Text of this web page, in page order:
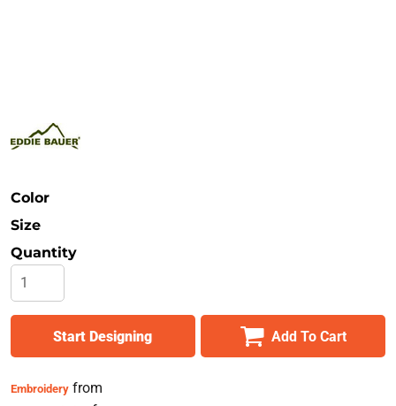
Color
Size
Quantity
Start Designing Add To Cart
Embroideryfrom